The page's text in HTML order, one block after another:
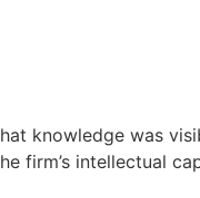
knowledge was
firm’s intellectual